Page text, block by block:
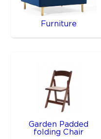
Furniture
Garden Padded
folding Chair